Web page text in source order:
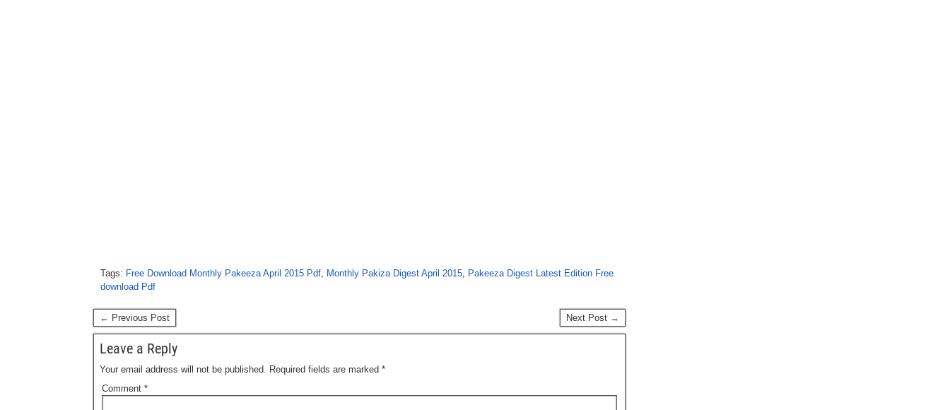
Tags: Free Download Monthly Pakeeza April 2015 Pdf, Monthly Pakiza Digest April 2015, Pakeeza Digest Latest Edition Free
download Pdf
← Previous Post Next Post →
Leave a Reply
Your email address will not be published. Required fields are marked *
Comment *